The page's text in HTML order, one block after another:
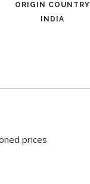
ORIGIN COUNTRY
INDIA
prices